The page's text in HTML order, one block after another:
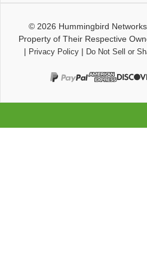
© 2026 Hummingbird Networks
Property of Their Respective
| Privacy Policy| Do Not Sell or